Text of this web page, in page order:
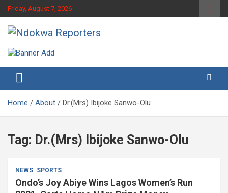
Skip
to
content
Friday, August 7, 2026
Ndokwa Reporters
Home About Dr.(Mrs) Ibijoke Sanwo-Olu
Tag: Dr.(Mrs) Ibijoke Sanwo-Olu
NEWS SPORTS
Ondo’s Joy Abiye Wins Lagos Women’s Run